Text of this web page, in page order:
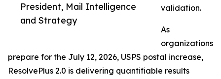
President, Mail Intelligence
and Strategy
validation.
As
organizations
prepare for the July 12, 2026, USPS postal increase,
ResolvePlus 2.0 is delivering quantifiable results